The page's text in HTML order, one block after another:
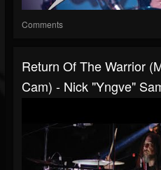
Comments
Return Of The Warrior
Cam) - Nick "Yngve"